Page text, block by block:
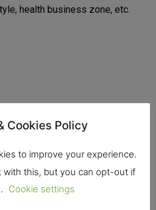
health business zone, etc.
Cookies Policy
to improve your experience.
with this, but you can opt-out if
Cookie settings